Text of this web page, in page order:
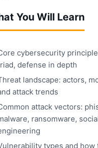
You Will Learn
cybersecurity
defense in depth
landscape: actors,
attack trends
attack vectors:
ransomware,
types and how